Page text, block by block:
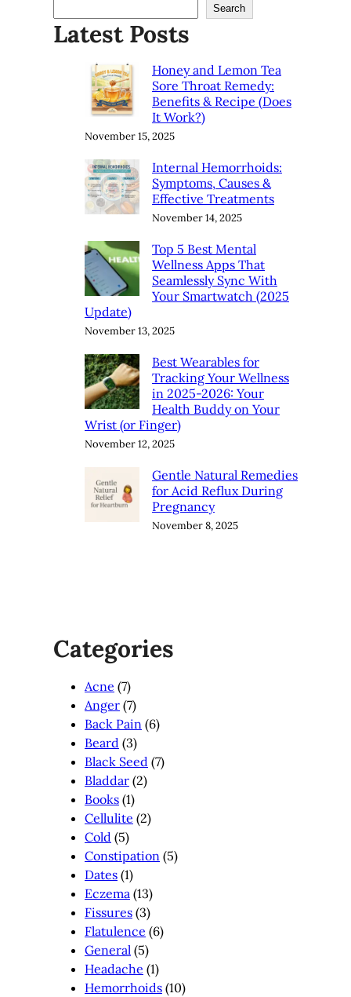
Search
Latest Posts
Honey and Lemon Tea
Sore Throat Remedy:
Benefits & Recipe (Does
It Work?)
November 15, 2025
Internal Hemorrhoids:
Symptoms, Causes &
Effective Treatments
November 14, 2025
Top 5 Best Mental
Wellness Apps That
Seamlessly Sync With
Your Smartwatch (2025
Update)
November 13, 2025
Best Wearables for
Tracking Your Wellness
in 2025-2026: Your
Health Buddy on Your
Wrist (or Finger)
November 12, 2025
Gentle Natural Remedies
for Acid Reflux During
Pregnancy
November 8, 2025
Categories
Acne (7)
Anger (7)
Back Pain (6)
Beard (3)
Black Seed (7)
Bladdar (2)
Books (1)
Cellulite (2)
Cold (5)
Constipation (5)
Dates (1)
Eczema (13)
Fissures (3)
Flatulence (6)
General (5)
Headache (1)
Hemorrhoids (10)